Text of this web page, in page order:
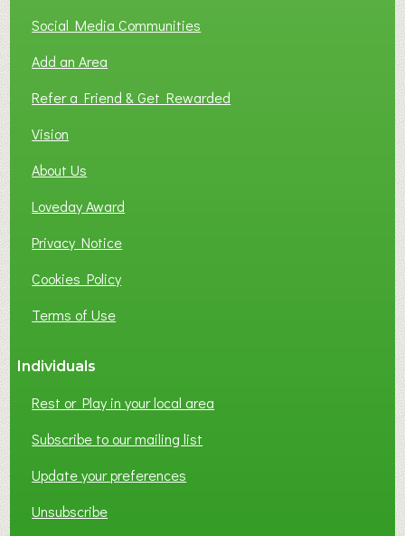
Social Media Communities
Add an Area
Refer a Friend & Get Rewarded
Vision
About Us
Loveday Award
Privacy Notice
Cookies Policy
Terms of Use
Individuals
Rest or Play in your local area
Subscribe to our mailing list
Update your preferences
Unsubscribe